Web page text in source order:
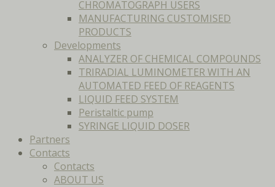
CHROMATOGRAPH USERS
MANUFACTURING CUSTOMISED
PRODUCTS
Developments
ANALYZER OF CHEMICAL COMPOUNDS
TRIRADIAL LUMINOMETER WITH AN
AUTOMATED FEED OF REAGENTS
LIQUID FEED SYSTEM
Peristaltic pump
SYRINGE LIQUID DOSER
Partners
Contacts
Contacts
ABOUT US